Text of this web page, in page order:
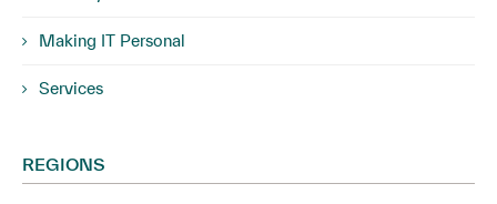
Making IT Personal
Services
REGIONS